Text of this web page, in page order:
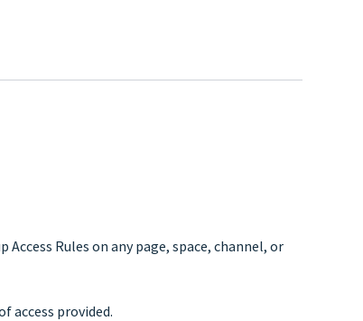
Rules on any page, space, channel, or
access provided.